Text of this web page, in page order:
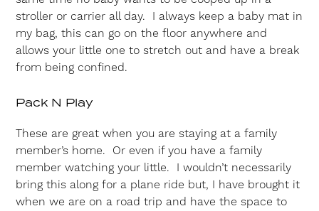
stroller or carrier all day. I always keep a baby mat in
my bag, this can go on the floor anywhere and
allows your little one to stretch out and have a break
from being confined.
Pack N Play
These are great when you are staying at a family
member’s home. Or even if you have a family
member watching your little. I wouldn’t necessarily
bring this along for a plane ride but, I have brought it
when we are on a road trip and have the space to